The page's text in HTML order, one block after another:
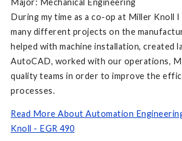
During my time as a co-op at Miller Knoll I
many different projects on the
helped with machine installation, created
AutoCAD, worked with our operations,
quality teams in order to improve the
processes.
Read More About Automation
Knoll - EGR 490